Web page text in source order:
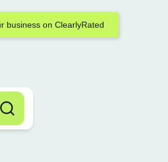
business on ClearlyRated